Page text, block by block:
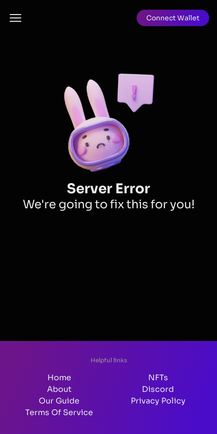
Connect Wallet
Server Error
We're going to fix this for you!
Helpful links
Home
NFTs
About
Discord
Our Guide
Privacy Policy
Terms Of Service